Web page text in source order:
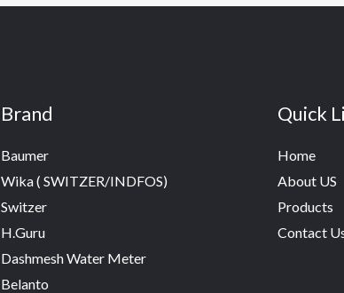
Brand
Baumer
Wika ( SWITZER/INDFOS)
Switzer
H.Guru
Dashmesh Water Meter
Belanto
Quick
Home
About US
Products
Contact